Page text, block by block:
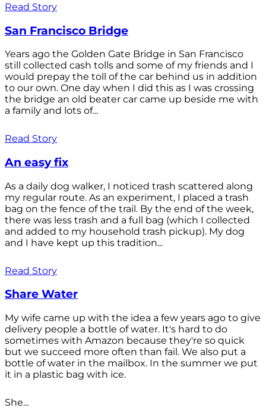
Read Story
San Francisco Bridge
Years ago the Golden Gate Bridge in San Francisco
still collected cash tolls and some of my friends and I
would prepay the toll of the car behind us in addition
to our own. One day when I did this as I was crossing
the bridge an old beater car came up beside me with
a family and lots of...
Read Story
An easy fix
As a daily dog walker, I noticed trash scattered along
my regular route. As an experiment, I placed a trash
bag on the fence of the trail. By the end of the week,
there was less trash and a full bag (which I collected
and added to my household trash pickup). My dog
and I have kept up this tradition...
Read Story
Share Water
My wife came up with the idea a few years ago to give
delivery people a bottle of water. It's hard to do
sometimes with Amazon because they're so quick
but we succeed more often than fail. We also put a
bottle of water in the mailbox. In the summer we put
it in a plastic bag with ice.
She...